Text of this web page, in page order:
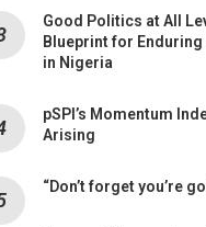
Good Politics at All
Blueprint for Enduring
in Nigeria
pSPI’s Momentum
Arising
“Don’t forget you’re